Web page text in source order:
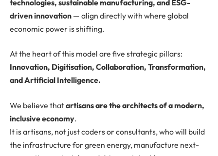
technologies, sustainable manufacturing, and ESG-
driven innovation — align directly with where global
economic power is shifting.
At the heart of this model are five strategic pillars:
Innovation, Digitisation, Collaboration, Transformation,
and Artificial Intelligence.
We believe thatartisans are the architects of a modern,
inclusive economy.
It is artisans, not just coders or consultants, who will build
the infrastructure for green energy, manufacture next-